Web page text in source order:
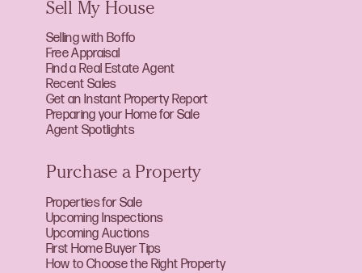
Sell My House
Selling with Boffo
Free Appraisal
Find a Real Estate Agent
Recent Sales
Get an Instant Property Report
Preparing your Home for Sale
Agent Spotlights
Purchase a Property
Properties for Sale
Upcoming Inspections
Upcoming Auctions
First Home Buyer Tips
How to Choose the Right Property